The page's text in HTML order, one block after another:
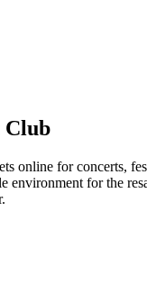
Club
online for concerts,
environment for the